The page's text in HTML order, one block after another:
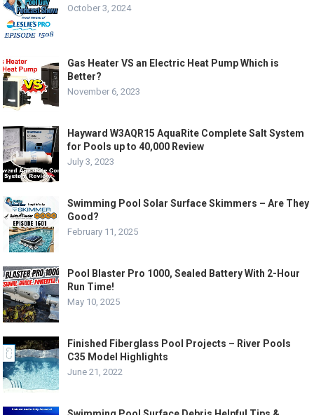
October 3, 2024
Gas Heater VS an Electric Heat Pump Which is
Better?
November 6, 2023
Hayward W3AQR15 AquaRite Complete Salt System
for Pools up to 40,000 Review
July 3, 2023
Swimming Pool Solar Surface Skimmers – Are They
Good?
February 11, 2025
Pool Blaster Pro 1000, Sealed Battery With 2-Hour
Run Time!
May 10, 2025
Finished Fiberglass Pool Projects – River Pools
C35 Model Highlights
June 21, 2022